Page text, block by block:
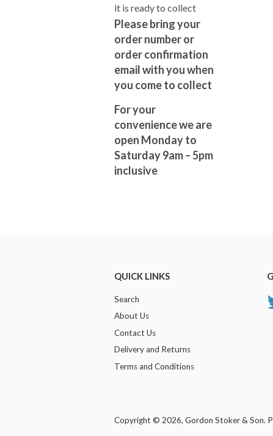
it is ready to collect
Please bring your
order number or
order confirmation
email with you when
you come to collect
For your
convenience we are
open Monday to
Saturday 9am – 5pm
inclusive
QUICK LINKS
Search
About Us
Contact Us
Delivery and Returns
Terms and Conditions
Copyright © 2026, Gordon Stoker & Son.